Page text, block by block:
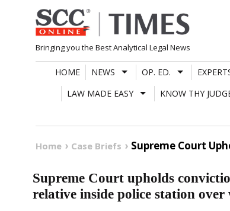
Skip
to
content
Bringing you the Best Analytical Legal News
HOME NEWS OP. ED.
LAW MADE EASY
KNOW THY
Home Case Briefs Supreme Court
Supreme Court upholds
relative inside police station over